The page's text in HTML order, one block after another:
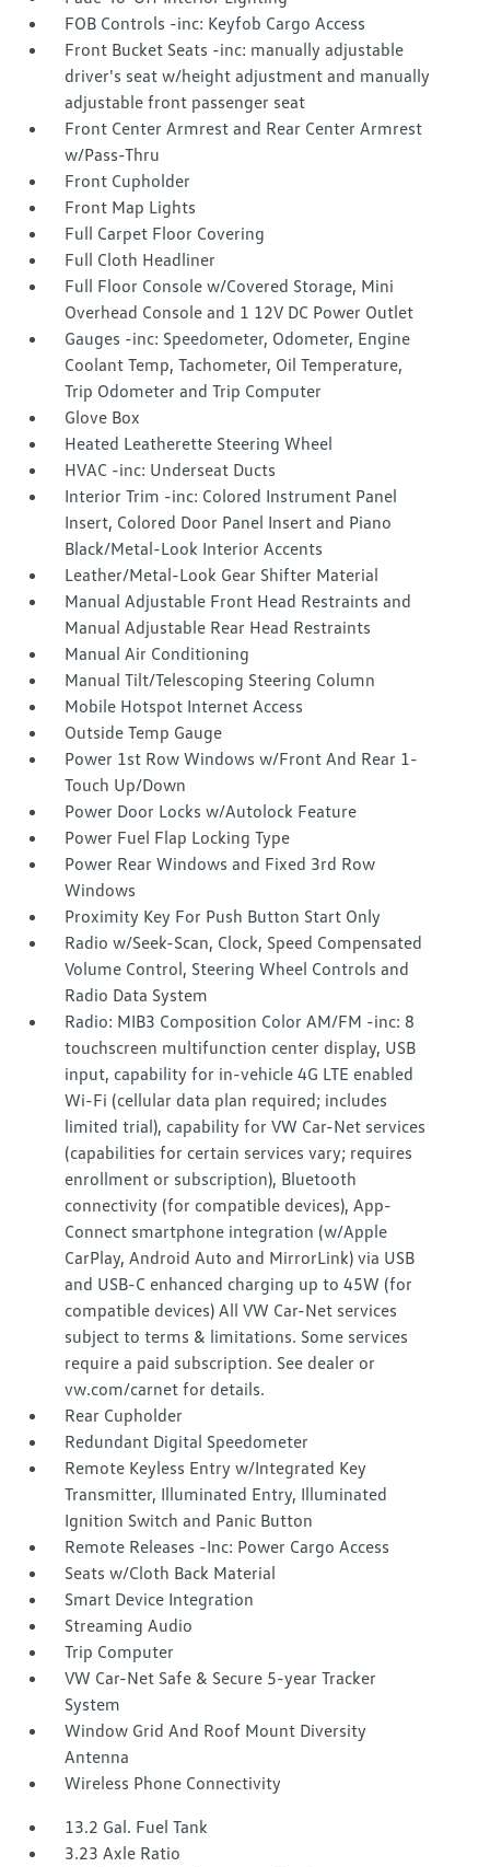
FOB Controls -inc: Keyfob Cargo Access
Front Bucket Seats -inc: manually adjustable
driver's seat w/height adjustment and manually
adjustable front passenger seat
Front Center Armrest and Rear Center Armrest
w/Pass-Thru
Front Cupholder
Front Map Lights
Full Carpet Floor Covering
Full Cloth Headliner
Full Floor Console w/Covered Storage, Mini
Overhead Console and 1 12V DC Power Outlet
Gauges -inc: Speedometer, Odometer, Engine
Coolant Temp, Tachometer, Oil Temperature,
Trip Odometer and Trip Computer
Glove Box
Heated Leatherette Steering Wheel
HVAC -inc: Underseat Ducts
Interior Trim -inc: Colored Instrument Panel
Insert, Colored Door Panel Insert and Piano
Black/Metal-Look Interior Accents
Leather/Metal-Look Gear Shifter Material
Manual Adjustable Front Head Restraints and
Manual Adjustable Rear Head Restraints
Manual Air Conditioning
Manual Tilt/Telescoping Steering Column
Mobile Hotspot Internet Access
Outside Temp Gauge
Power 1st Row Windows w/Front And Rear 1-
Touch Up/Down
Power Door Locks w/Autolock Feature
Power Fuel Flap Locking Type
Power Rear Windows and Fixed 3rd Row
Windows
Proximity Key For Push Button Start Only
Radio w/Seek-Scan, Clock, Speed Compensated
Volume Control, Steering Wheel Controls and
Radio Data System
Radio: MIB3 Composition Color AM/FM -inc: 8
touchscreen multifunction center display, USB
input, capability for in-vehicle 4G LTE enabled
Wi-Fi (cellular data plan required; includes
limited trial), capability for VW Car-Net services
(capabilities for certain services vary; requires
enrollment or subscription), Bluetooth
connectivity (for compatible devices), App-
Connect smartphone integration (w/Apple
CarPlay, Android Auto and MirrorLink) via USB
and USB-C enhanced charging up to 45W (for
compatible devices) All VW Car-Net services
subject to terms & limitations. Some services
require a paid subscription. See dealer or
vw.com/carnet for details.
Rear Cupholder
Redundant Digital Speedometer
Remote Keyless Entry w/Integrated Key
Transmitter, Illuminated Entry, Illuminated
Ignition Switch and Panic Button
Remote Releases -Inc: Power Cargo Access
Seats w/Cloth Back Material
Smart Device Integration
Streaming Audio
Trip Computer
VW Car-Net Safe & Secure 5-year Tracker
System
Window Grid And Roof Mount Diversity
Antenna
Wireless Phone Connectivity
13.2 Gal. Fuel Tank
3.23 Axle Ratio